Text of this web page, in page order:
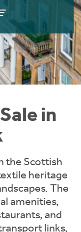
in
the Scottish
heritage
The
amenities,
and
links,
Guide